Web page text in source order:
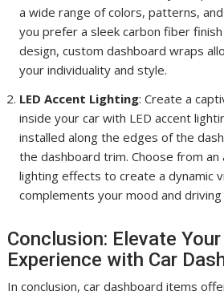
a wide range of colors, patterns,
you prefer a sleek carbon fiber
design, custom dashboard wraps
your individuality and style.
LED Accent Lighting: Create a
inside your car with LED accent
installed along the edges of the
the dashboard trim. Choose from an
lighting effects to create a dynamic
complements your mood and
Conclusion: Elevate
Experience with Car
In conclusion, car dashboard items